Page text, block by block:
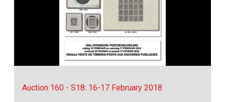
Auction 160 - S18: 16-17 February 2018